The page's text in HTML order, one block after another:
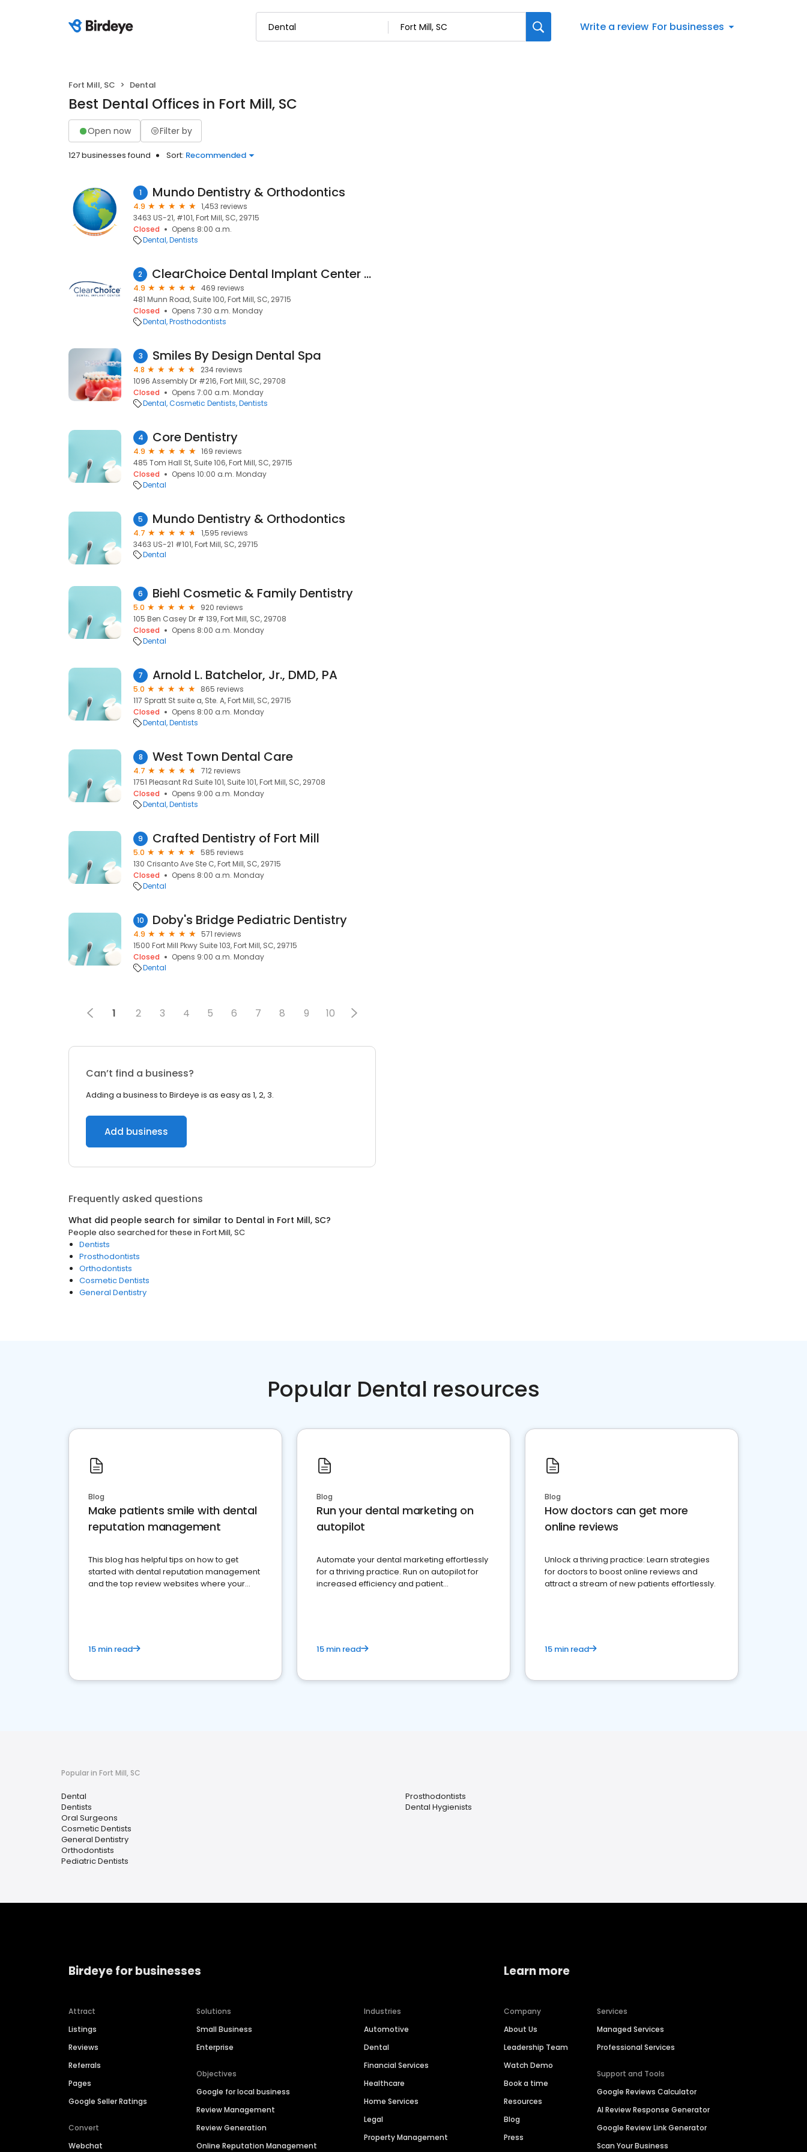
Write a review For businesses
Fort Mill, SC Dental
Best Dental Offices in Fort Mill, SC
Open now Filter by
127 businesses found Sort: Recommended
1 Mundo Dentistry & Orthodontics
4.9
1,453 reviews
3463 US-21, #101, Fort Mill, SC, 29715
Closed
Opens 8:00 a.m.
Dental Dentists
2 ClearChoice Dental Implant Center - Charlotte
4.9
469 reviews
481 Munn Road, Suite 100, Fort Mill, SC, 29715
Closed
Opens 7:30 a.m. Monday
Dental Prosthodontists
3 Smiles By Design Dental Spa
4.8
234 reviews
1096 Assembly Dr #216, Fort Mill, SC, 29708
Closed
Opens 7:00 a.m. Monday
Dental Cosmetic Dentists Dentists
4 Core Dentistry
4.9
169 reviews
485 Tom Hall St, Suite 106, Fort Mill, SC, 29715
Closed
Opens 10:00 a.m. Monday
Dental
5 Mundo Dentistry & Orthodontics
4.7
1,595 reviews
3463 US-21 #101, Fort Mill, SC, 29715
Dental
6 Biehl Cosmetic & Family Dentistry
5.0
920 reviews
105 Ben Casey Dr # 139, Fort Mill, SC, 29708
Closed
Opens 8:00 a.m. Monday
Dental
7 Arnold L. Batchelor, Jr., DMD, PA
5.0
865 reviews
117 Spratt St suite a, Ste. A, Fort Mill, SC, 29715
Closed
Opens 8:00 a.m. Monday
Dental Dentists
8 West Town Dental Care
4.7
712 reviews
1751 Pleasant Rd Suite 101, Suite 101, Fort Mill, SC, 29708
Closed
Opens 9:00 a.m. Monday
Dental Dentists
9 Crafted Dentistry of Fort Mill
5.0
585 reviews
130 Crisanto Ave Ste C, Fort Mill, SC, 29715
Closed
Opens 8:00 a.m. Monday
Dental
10 Doby's Bridge Pediatric Dentistry
4.9
571 reviews
1500 Fort Mill Pkwy Suite 103, Fort Mill, SC, 29715
Closed
Opens 9:00 a.m. Monday
Dental
1 2 3 4 5 6 7 8 9 10
Can’t find a business?
Adding a business to Birdeye is as easy as 1, 2, 3.
Add business
Frequently asked questions
What did people search for similar to Dental in Fort Mill, SC?
People also searched for these in Fort Mill, SC
Dentists
Prosthodontists
Orthodontists
Cosmetic Dentists
General Dentistry
Popular Dental resources
Blog
Make patients smile with dental
reputation management
This blog has helpful tips on how to get
started with dental reputation management
and the top review websites where your
15 min read
Blog
Run your dental marketing on
autopilot
Automate your dental marketing effortlessly
for a thriving practice. Run on autopilot for
increased efficiency and patient
15 min read
Blog
How doctors can get more
online reviews
Unlock a thriving practice: Learn strategies
for doctors to boost online reviews and
attract a stream of new patients effortlessly.
15 min read
Popular in Fort Mill, SC
Dental
Dentists
Oral Surgeons
Cosmetic Dentists
General Dentistry
Orthodontists
Pediatric Dentists
Prosthodontists
Dental Hygienists
Birdeye for businesses
Attract
Listings
Reviews
Referrals
Pages
Google Seller Ratings
Convert
Webchat
Solutions
Small Business
Enterprise
Objectives
Google for local business
Review Management
Review Generation
Online Reputation Management
Industries
Automotive
Dental
Financial Services
Healthcare
Home Services
Legal
Property Management
Learn more
Company
About Us
Leadership Team
Watch Demo
Book a time
Resources
Blog
Press
Services
Managed Services
Professional Services
Support and Tools
Google Reviews Calculator
AI Review Response Generator
Google Review Link Generator
Scan Your Business